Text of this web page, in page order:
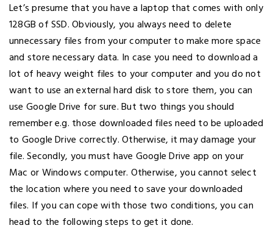
Let’s presume that you have a laptop that comes with only
128GB of SSD. Obviously, you always need to delete
unnecessary files from your computer to make more space
and store necessary data. In case you need to download a
lot of heavy weight files to your computer and you do not
want to use an external hard disk to store them, you can
use Google Drive for sure. But two things you should
remember e.g. those downloaded files need to be uploaded
to Google Drive correctly. Otherwise, it may damage your
file. Secondly, you must have Google Drive app on your
Mac or Windows computer. Otherwise, you cannot select
the location where you need to save your downloaded
files. If you can cope with those two conditions, you can
head to the following steps to get it done.